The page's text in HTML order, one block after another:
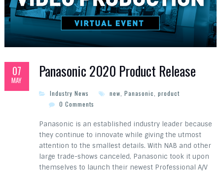
07
MAY Panasonic 2020 Product Release
Industry News new Panasonic product
0 Comments
Panasonic is an established industry leader because
they continue to innovate while giving the utmost
attention to the smallest details. With NAB and other
large trade-shows canceled, Panasonic took it upon
themselves to launch their newest Professional A/V